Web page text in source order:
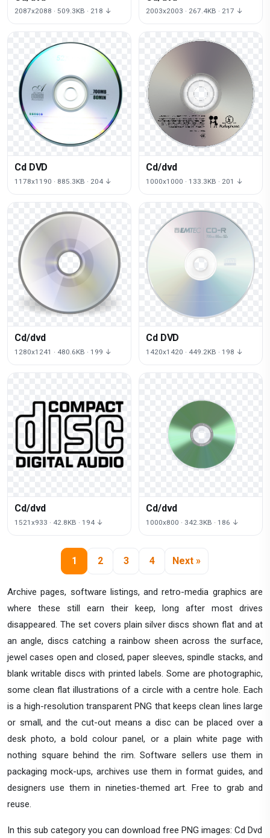
Archive pages, software listings, and retro-media graphics are
where these still earn their keep, long after most drives
disappeared. The set covers plain silver discs shown flat and at
an angle, discs catching a rainbow sheen across the surface,
jewel cases open and closed, paper sleeves, spindle stacks, and
blank writable discs with printed labels. Some are photographic,
some clean flat illustrations of a circle with a centre hole. Each
is a high-resolution transparent PNG that keeps clean lines large
or small, and the cut-out means a disc can be placed over a
desk photo, a bold colour panel, or a plain white page with
nothing square behind the rim. Software sellers use them in
packaging mock-ups, archives use them in format guides, and
designers use them in nineties-themed art. Free to grab and
reuse.
In this sub category you can download free PNG images: Cd Dvd
2087x2088 · 509.3KB · 218 ↓ 2003x2003 · 267.4KB · 217 ↓
Cd DVD
1178x1190 · 885.3KB · 204 ↓
Cd/dvd
1000x1000 · 133.3KB · 201 ↓
Cd/dvd
1280x1241 · 480.6KB · 199 ↓
Cd DVD
1420x1420 · 449.2KB · 198 ↓
Cd/dvd
1521x933 · 42.8KB · 194 ↓
Cd/dvd
1000x800 · 342.3KB · 186 ↓
1 2 3 4 Next »